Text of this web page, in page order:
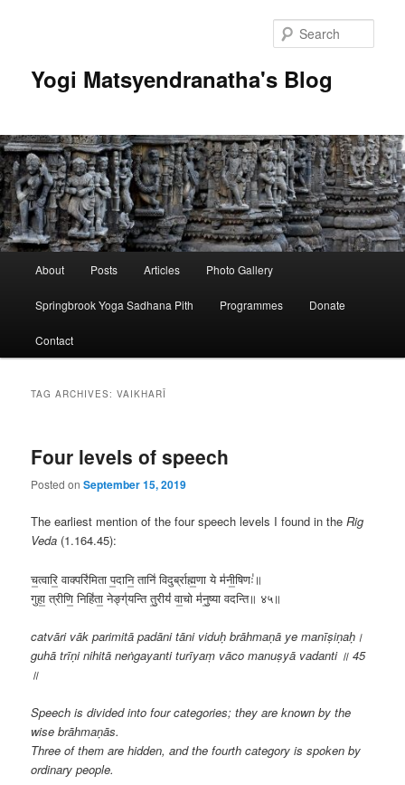
Yogi Matsyendranatha's Blog
About Posts Articles Photo Gallery
Springbrook Yoga Sadhana Pith Programmes Donate
Contact
TAG ARCHIVES:VAIKHARĪ
Four levels of speech
Posted onSeptember 15, 2019
The earliest mention of the four speech levels I found in theRig
Veda (1.164.45):
च॒त्वारि॒ वाक्परि॑मिता प॒दानि॒ तानि॑ विदुर्ब्राह्म॒णा ये म॑नी॒षिणः॑॥
गुहा॒ त्रीणि॒ निहि॑ता॒ नेङ्ग्॑यन्ति तु॒रीयं॑ वा॒चो म॑नु॒ष्या वदन्ति॥ ४५॥
catvāri vāk parimitā padāni tāni viduḥ brāhmaṇā ye manīṣiṇaḥ।
guhā trīṇi nihitā neṅgayanti turīyaṃ vāco manuṣyā vadanti ॥ 45
॥
Speech is divided into four categories; they are known by the
wise brāhmaṇās.
Three of them are hidden, and the fourth category is spoken by
ordinary people.